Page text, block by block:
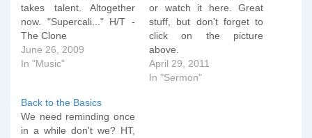
takes talent. Altogether
now. "Supercali..." H/T -
The Clone
June 26, 2009
In "Music"
or watch it here. Great
stuff, but don't forget to
click on the picture
above.
April 29, 2011
In "Sermon"
Back to the Basics
We need reminding once
in a while don't we? HT,